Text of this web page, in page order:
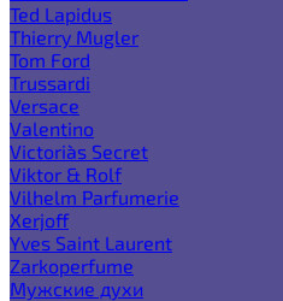
Ted Lapidus
Thierry Mugler
Tom Ford
Trussardi
Versace
Valentino
Victoria`s Secret
Viktor & Rolf
Vilhelm Parfumerie
Xerjoff
Yves Saint Laurent
Zarkoperfume
Мужские духи